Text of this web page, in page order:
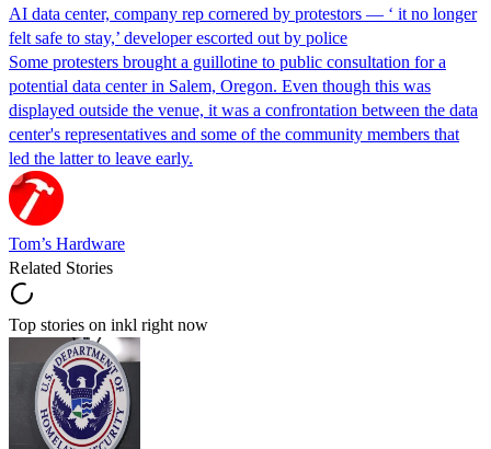
AI data center, company rep cornered by protestors — ‘ it no longer
felt safe to stay,’ developer escorted out by police
Some protesters brought a guillotine to public consultation for a
potential data center in Salem, Oregon. Even though this was
displayed outside the venue, it was a confrontation between the data
center's representatives and some of the community members that
led the latter to leave early.
Tom’s Hardware
Related Stories
Top stories on inkl right now